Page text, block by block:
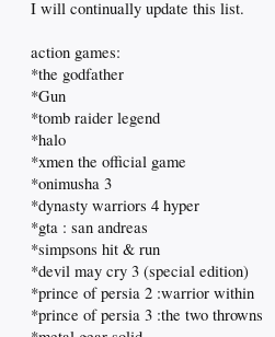
I will continually update this list.
action games:
*the godfather
*Gun
*tomb raider legend
*halo
*xmen the official game
*onimusha 3
*dynasty warriors 4 hyper
*gta : san andreas
*simpsons hit & run
*devil may cry 3 (special edition)
*prince of persia 2 :warrior within
*prince of persia 3 :the two throwns